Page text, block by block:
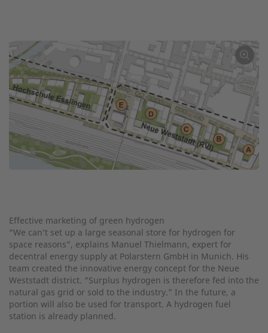
Effective marketing of green hydrogen
“We can’t set up a large seasonal store for hydrogen for
space reasons”, explains Manuel Thielmann, expert for
decentral energy supply at Polarstern GmbH in Munich. His
team created the innovative energy concept for the Neue
Weststadt district. “Surplus hydrogen is therefore fed into the
natural gas grid or sold to the industry.” In the future, a
portion will also be used for transport. A hydrogen fuel
station is already planned.